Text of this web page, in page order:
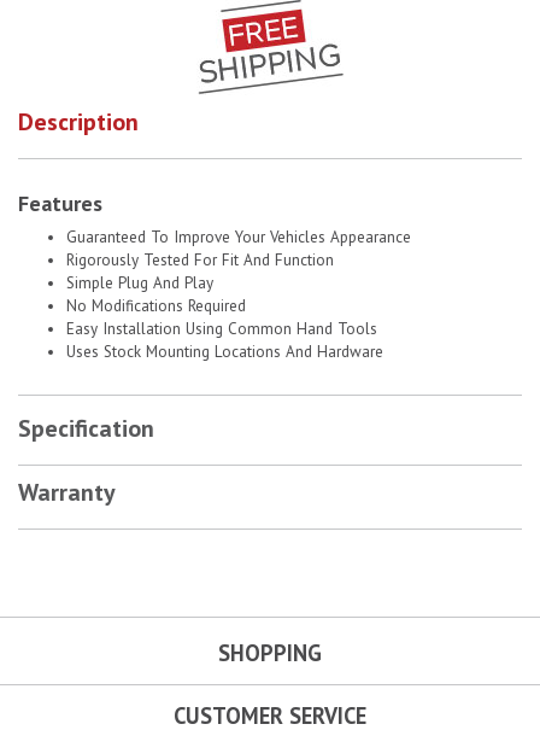
Description
Features
Guaranteed To Improve Your Vehicles Appearance
Rigorously Tested For Fit And Function
Simple Plug And Play
No Modifications Required
Easy Installation Using Common Hand Tools
Uses Stock Mounting Locations And Hardware
Specification
Warranty
SHOPPING
CUSTOMER SERVICE